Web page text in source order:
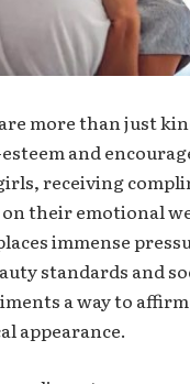
more than just
and
receiving
their emotional
immense
standards and
a way to
appearance.